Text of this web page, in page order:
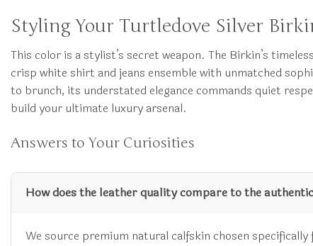
Styling Your Turtledove Silver
This color is a stylist’s secret weapon. The Birkin’s
crisp white shirt and jeans ensemble with unmatched
to brunch, its understated elegance commands quiet
build your ultimate luxury arsenal.
Answers to Your Curiosities
How does the leather quality compare to the
We source premium natural calfskin chosen